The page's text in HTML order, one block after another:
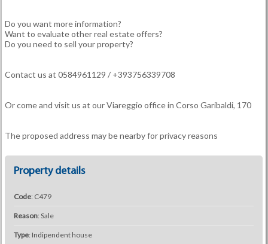
Do you want more information?
Want to evaluate other real estate offers?
Do you need to sell your property?
Contact us at 0584961129 / +393756339708
Or come and visit us at our Viareggio office in Corso Garibaldi, 170
The proposed address may be nearby for privacy reasons
Property details
Code: C479
Reason: Sale
Type: Indipendent house